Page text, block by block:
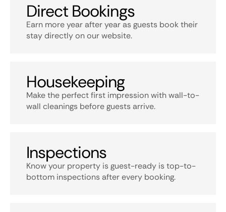
Direct Bookings
Earn more year after year as guests book their
stay directly on our website.
Housekeeping
Make the perfect first impression with wall-to-
wall cleanings before guests arrive.
Inspections
Know your property is guest-ready is top-to-
bottom inspections after every booking.